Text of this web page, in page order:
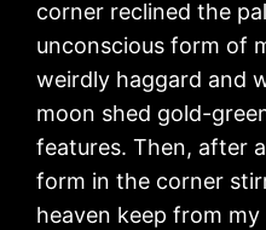
corner reclined the
unconscious form of
weirdly haggard and
moon shed gold-
features. Then, after
form in the corner
heaven keep from